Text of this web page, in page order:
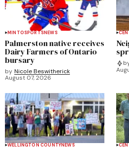
MINTOSPORTSNEWS
Palmerston native receives
Dairy Farmers of Ontario
bursary
by Nicole Beswitherick
August 07, 2026
WELLINGTON COUNTYNEWS